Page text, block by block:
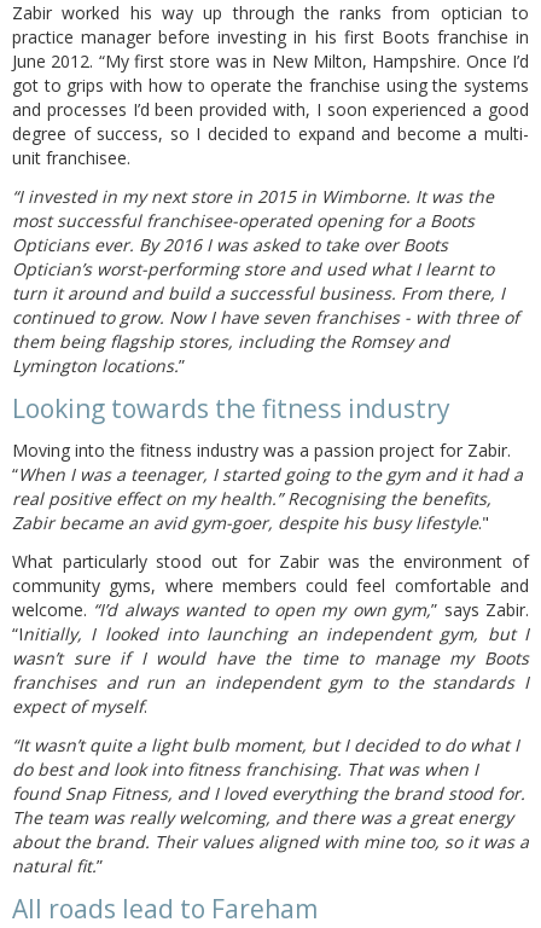
Zabir worked his way up through the ranks from optician to
practice manager before investing in his first Boots franchise in
June 2012. “My first store was in New Milton, Hampshire. Once I’d
got to grips with how to operate the franchise using the systems
and processes I’d been provided with, I soon experienced a good
degree of success, so I decided to expand and become a multi-
unit franchisee.
“I invested in my next store in 2015 in Wimborne. It was the
most successful franchisee-operated opening for a Boots
Opticians ever. By 2016 I was asked to take over Boots
Optician’s worst-performing store and used what I learnt to
turn it around and build a successful business. From there, I
continued to grow. Now I have seven franchises - with three of
them being flagship stores, including the Romsey and
Lymington locations.”
Looking towards the fitness industry
Moving into the fitness industry was a passion project for Zabir.
“When I was a teenager, I started going to the gym and it had a
real positive effect on my health.” Recognising the benefits,
Zabir became an avid gym-goer, despite his busy lifestyle."
What particularly stood out for Zabir was the environment of
community gyms, where members could feel comfortable and
welcome. “I’d always wanted to open my own gym,” says Zabir.
“Initially, I looked into launching an independent gym, but I
wasn’t sure if I would have the time to manage my Boots
franchises and run an independent gym to the standards I
expect of myself.
“It wasn’t quite a light bulb moment, but I decided to do what I
do best and look into fitness franchising. That was when I
found Snap Fitness, and I loved everything the brand stood for.
The team was really welcoming, and there was a great energy
about the brand. Their values aligned with mine too, so it was a
natural fit.”
All roads lead to Fareham